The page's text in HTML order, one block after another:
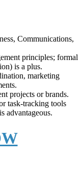
Communications,
principles; formal
is a plus.
marketing
projects or brands.
task-tracking tools
advantageous.